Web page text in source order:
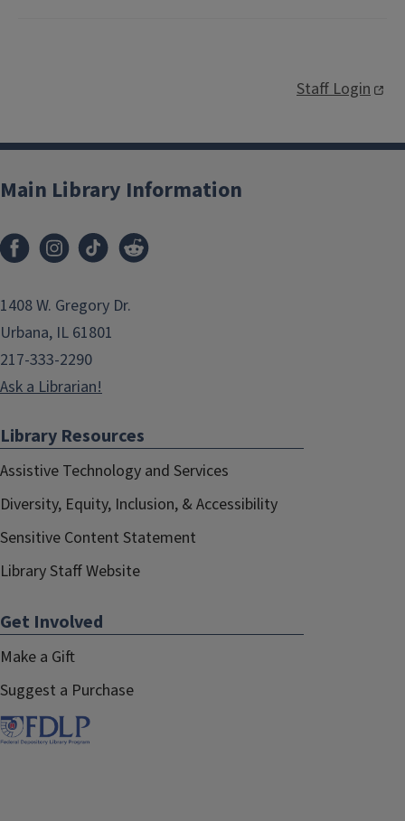
Staff Login
Main Library Information
1408 W. Gregory Dr.
Urbana, IL 61801
217-333-2290
Ask a Librarian!
Library Resources
Assistive Technology and Services
Diversity, Equity, Inclusion, & Accessibility
Sensitive Content Statement
Library Staff Website
Get Involved
Make a Gift
Suggest a Purchase